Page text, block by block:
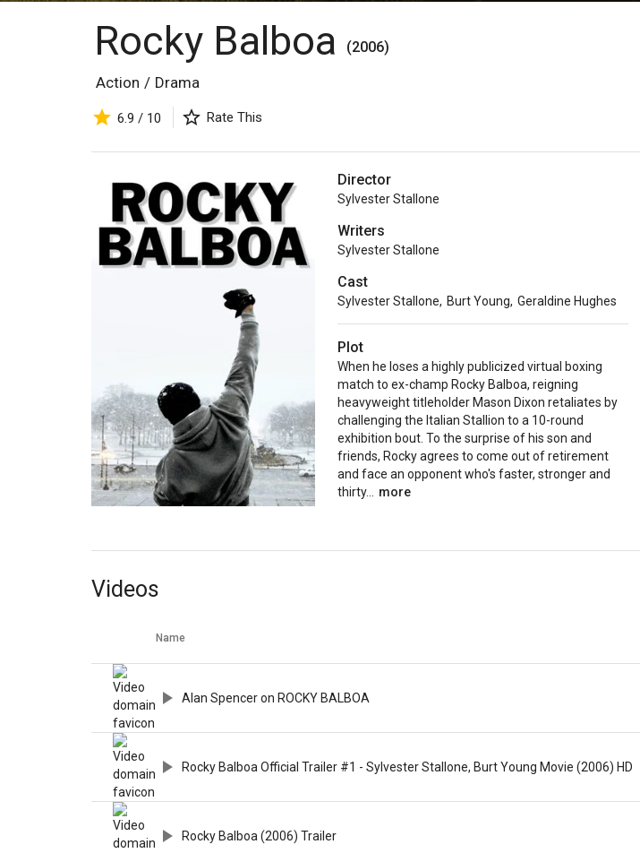
Rocky Balboa (2006)
Action / Drama
6.9 / 10 Rate This
Director
Sylvester Stallone
Writers
Sylvester Stallone
Cast
Sylvester Stallone, Burt Young, Geraldine Hughes
Plot
When he loses a highly publicized virtual boxing
match to ex-champ Rocky Balboa, reigning
heavyweight titleholder Mason Dixon retaliates by
challenging the Italian Stallion to a 10-round
exhibition bout. To the surprise of his son and
friends, Rocky agrees to come out of retirement
and face an opponent who's faster, stronger and
thirty... more
Videos
Name
Alan Spencer on ROCKY BALBOA
Rocky Balboa Official Trailer #1 - Sylvester Stallone, Burt Young Movie (2006) HD
Rocky Balboa (2006) Trailer